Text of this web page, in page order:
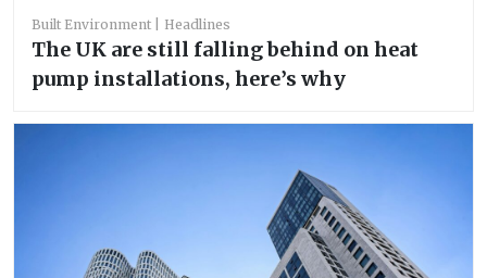
Built Environment Headlines
The UK are still falling behind on heat
pump installations, here’s why